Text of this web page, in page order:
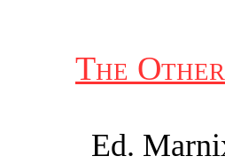
The
Ed.